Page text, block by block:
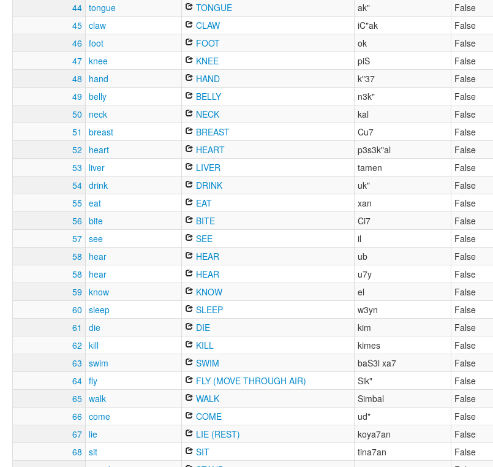
44 tongue TONGUE ak"
False
45 claw CLAW iC"ak
False
46
foot FOOT ok
False
47 knee KNEE piS
False
48
hand HAND k"37
False
49 belly BELLY n3k"
False
50
neck NECK kal
False
51
breast BREAST Cu7
False
52
heart HEART p3s3k"al
False
53
liver LIVER tamen
False
54 drink DRINK uk"
False
55 eat EAT xan
False
56
bite BITE Ci7
False
57 see SEE il
False
58
hear HEAR ub
False
58
hear HEAR u7y
False
59
know KNOW el
False
60
sleep SLEEP w3yn
False
61
die DIE kim
False
62
kill KILL kimes
False
63
swim SWIM baS3l xa7
False
64 fly FLY (MOVE THROUGH AIR) Sik"
False
65 walk WALK Simbal
False
66 come COME ud"
False
67 lie LIE (REST) koya7an
False
68
sit SIT tina7an
False